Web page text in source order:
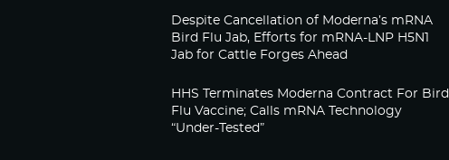
Despite Cancellation of Moderna’s mRNA
Bird Flu Jab, Efforts for mRNA-LNP H5N1
Jab for Cattle Forges Ahead
HHS Terminates Moderna Contract For Bird
Flu Vaccine; Calls mRNA Technology
“Under-Tested”